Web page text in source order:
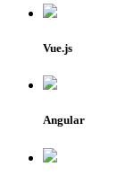
Vue.js
Angular